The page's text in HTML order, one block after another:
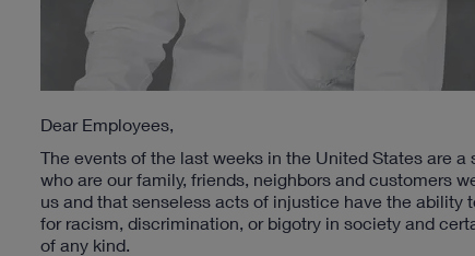
Dear Employees,
The events of the last weeks in the United States are
who are our family, friends, neighbors and customers
us and that senseless acts of injustice have the ability
for racism, discrimination, or bigotry in society and
of any kind.